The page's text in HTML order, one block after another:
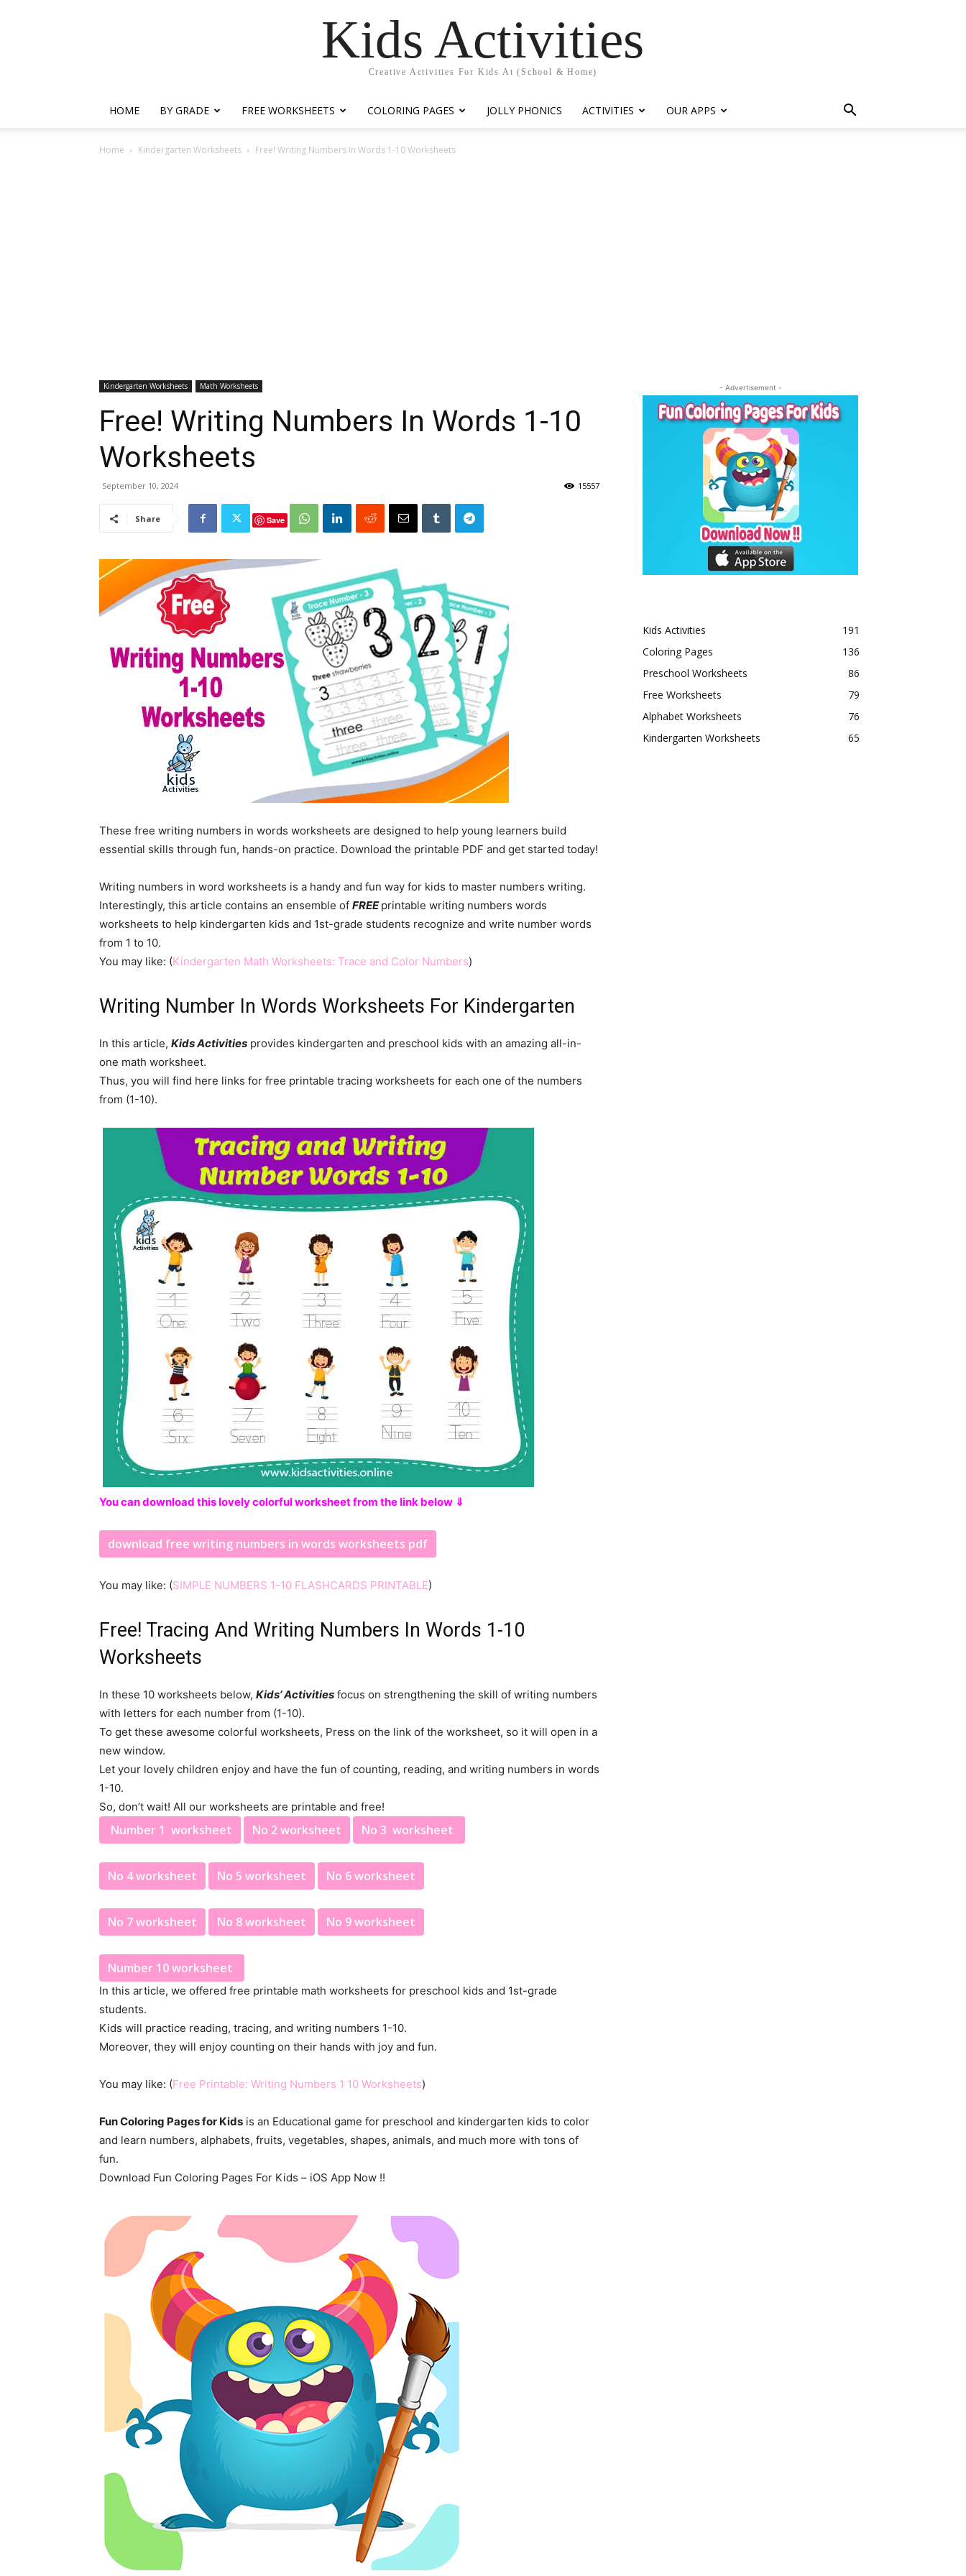
Kids Activities
Creative Activities For Kids At (School & Home)
HOME BY GRADE FREE WORKSHEETS COLORING PAGES JOLLY PHONICS ACTIVITIES OUR APPS
Home Kindergarten Worksheets Free! Writing Numbers In Words 1-10 Worksheets
Kindergarten Worksheets Math Worksheets
Free! Writing Numbers In Words 1-10
Worksheets
September 10, 2024 15557
Share Save
These free writing numbers in words worksheets are designed to help young learners build
essential skills through fun, hands-on practice. Download the printable PDF and get started today!
Writing numbers in word worksheets is a handy and fun way for kids to master numbers writing.
Interestingly, this article contains an ensemble of FREE printable writing numbers words
worksheets to help kindergarten kids and 1st-grade students recognize and write number words
from 1 to 10.
You may like: (Kindergarten Math Worksheets: Trace and Color Numbers)
Writing Number In Words Worksheets For Kindergarten
In this article, Kids Activities provides kindergarten and preschool kids with an amazing all-in-
one math worksheet.
Thus, you will find here links for free printable tracing worksheets for each one of the numbers
from (1-10).
You can download this lovely colorful worksheet from the link below ⇓
download free writing numbers in words worksheets pdf
You may like: (SIMPLE NUMBERS 1-10 FLASHCARDS PRINTABLE)
Free! Tracing And Writing Numbers In Words 1-10
Worksheets
In these 10 worksheets below, Kids’ Activities focus on strengthening the skill of writing numbers
with letters for each number from (1-10).
To get these awesome colorful worksheets, Press on the link of the worksheet, so it will open in a
new window.
Let your lovely children enjoy and have the fun of counting, reading, and writing numbers in words
1-10.
So, don’t wait! All our worksheets are printable and free!
Number 1 worksheet No 2 worksheet No 3 worksheet
No 4 worksheet No 5 worksheet No 6 worksheet
No 7 worksheet No 8 worksheet No 9 worksheet
Number 10 worksheet
In this article, we offered free printable math worksheets for preschool kids and 1st-grade
students.
Kids will practice reading, tracing, and writing numbers 1-10.
Moreover, they will enjoy counting on their hands with joy and fun.
You may like: (Free Printable: Writing Numbers 1 10 Worksheets)
Fun Coloring Pages for Kids is an Educational game for preschool and kindergarten kids to color
and learn numbers, alphabets, fruits, vegetables, shapes, animals, and much more with tons of
fun.
Download Fun Coloring Pages For Kids – iOS App Now !!
- Advertisement -
Kids Activities
191
Coloring Pages
136
Preschool Worksheets
86
Free Worksheets
79
Alphabet Worksheets
76
Kindergarten Worksheets
65